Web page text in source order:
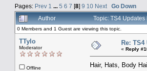
Pages: Prev 1 ... 5 6 7 [8] 9 10 Next
Go Down
Author
Topic: TS4
0 Members and 1 Guest are viewing this topic.
TTylo
Moderator
Offline
Re:
« Reply
Hair, Hats, Body